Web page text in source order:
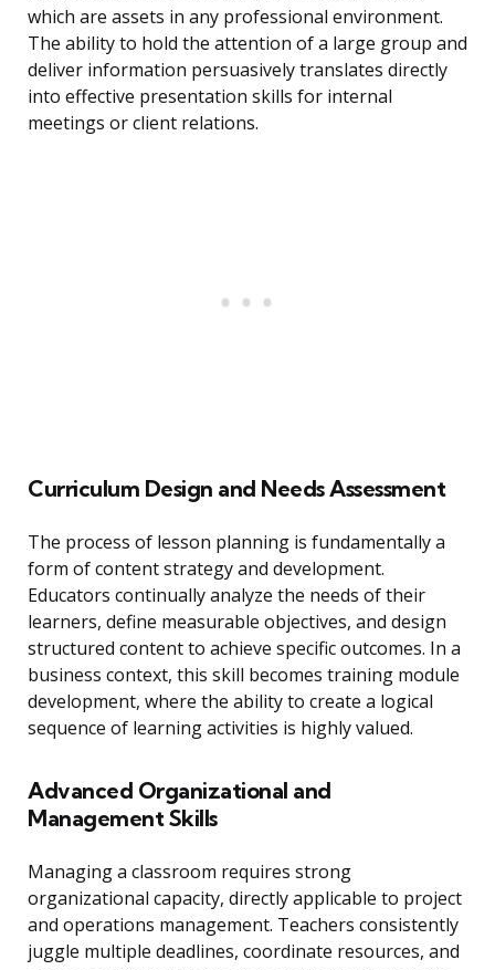
which are assets in any professional environment.
The ability to hold the attention of a large group and
deliver information persuasively translates directly
into effective presentation skills for internal
meetings or client relations.
Curriculum Design and Needs Assessment
The process of lesson planning is fundamentally a
form of content strategy and development.
Educators continually analyze the needs of their
learners, define measurable objectives, and design
structured content to achieve specific outcomes. In a
business context, this skill becomes training module
development, where the ability to create a logical
sequence of learning activities is highly valued.
Advanced Organizational and
Management Skills
Managing a classroom requires strong
organizational capacity, directly applicable to project
and operations management. Teachers consistently
juggle multiple deadlines, coordinate resources, and